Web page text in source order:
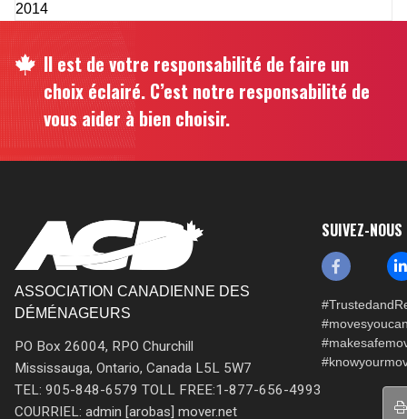
2014
Il est de votre responsabilité de faire un
choix éclairé. C’est notre responsabilité de
vous aider à bien choisir.
ASSOCIATION CANADIENNE DES
DÉMÉNAGEURS
PO Box 26004, RPO Churchill
Mississauga, Ontario, Canada L5L 5W7
TEL: 905-848-6579 TOLL FREE:1-877-656-4993
COURRIEL: admin [arobas] mover.net
SUIVEZ-